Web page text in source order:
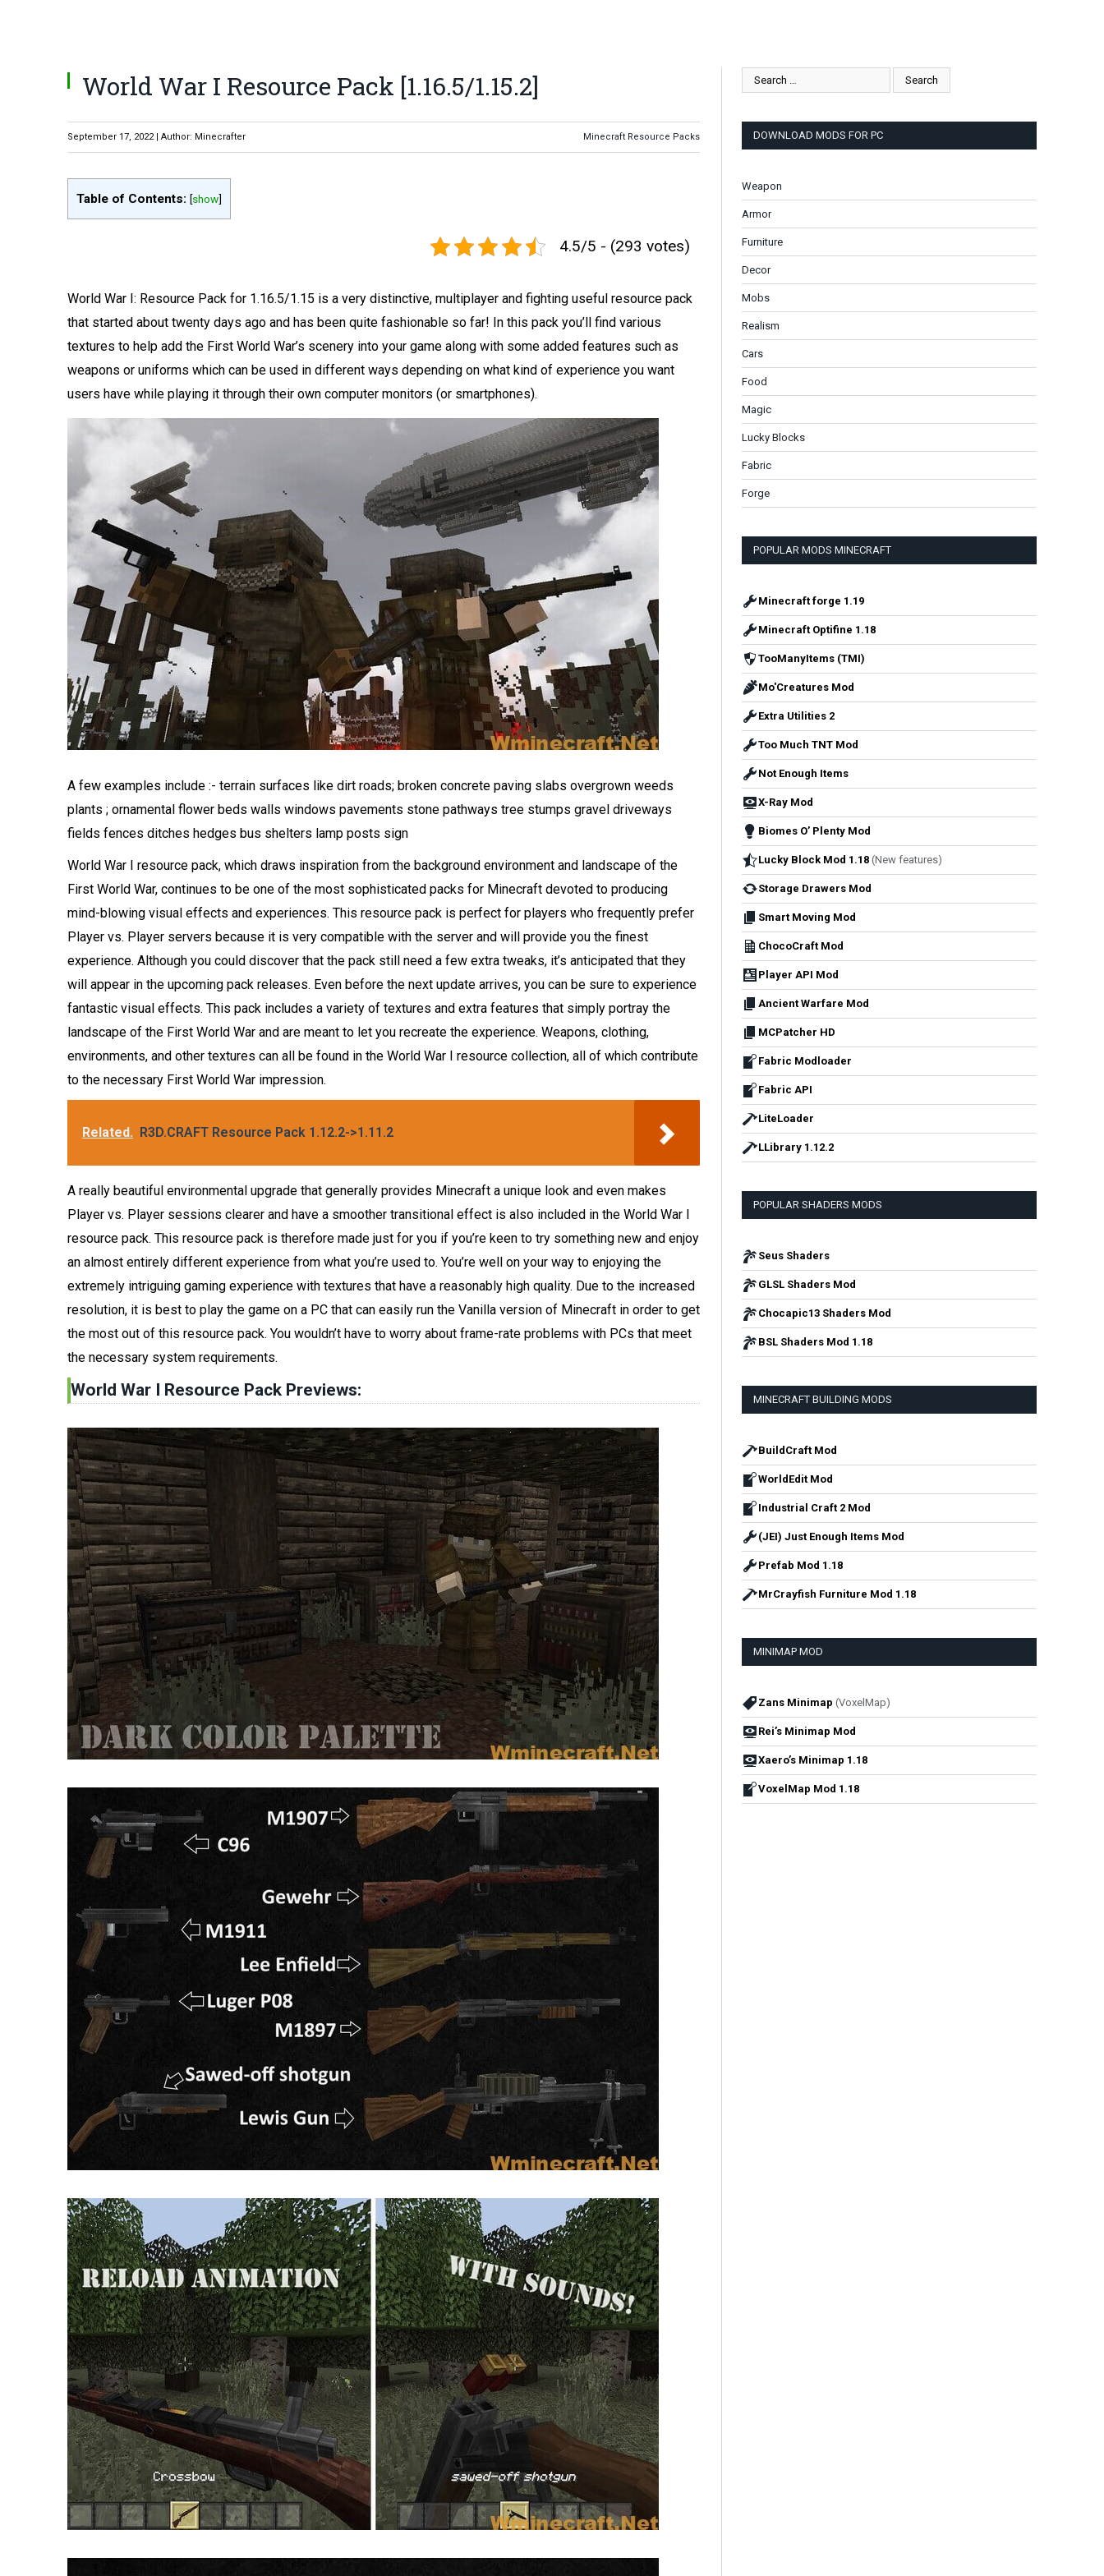
World War I Resource Pack [1.16.5/1.15.2]
September 17, 2022 | Author: Minecrafter Minecraft Resource Packs
Table of Contents: [show]
4.5/5 - (293 votes)
World War I: Resource Pack for 1.16.5/1.15 is a very distinctive, multiplayer and fighting useful resource pack
that started about twenty days ago and has been quite fashionable so far! In this pack you’ll find various
textures to help add the First World War’s scenery into your game along with some added features such as
weapons or uniforms which can be used in different ways depending on what kind of experience you want
users have while playing it through their own computer monitors (or smartphones).
A few examples include :- terrain surfaces like dirt roads; broken concrete paving slabs overgrown weeds
plants ; ornamental flower beds walls windows pavements stone pathways tree stumps gravel driveways
fields fences ditches hedges bus shelters lamp posts sign
World War I resource pack, which draws inspiration from the background environment and landscape of the
First World War, continues to be one of the most sophisticated packs for Minecraft devoted to producing
mind-blowing visual effects and experiences. This resource pack is perfect for players who frequently prefer
Player vs. Player servers because it is very compatible with the server and will provide you the finest
experience. Although you could discover that the pack still need a few extra tweaks, it’s anticipated that they
will appear in the upcoming pack releases. Even before the next update arrives, you can be sure to experience
fantastic visual effects. This pack includes a variety of textures and extra features that simply portray the
landscape of the First World War and are meant to let you recreate the experience. Weapons, clothing,
environments, and other textures can all be found in the World War I resource collection, all of which contribute
to the necessary First World War impression.
Related. R3D.CRAFT Resource Pack 1.12.2->1.11.2
A really beautiful environmental upgrade that generally provides Minecraft a unique look and even makes
Player vs. Player sessions clearer and have a smoother transitional effect is also included in the World War I
resource pack. This resource pack is therefore made just for you if you’re keen to try something new and enjoy
an almost entirely different experience from what you’re used to. You’re well on your way to enjoying the
extremely intriguing gaming experience with textures that have a reasonably high quality. Due to the increased
resolution, it is best to play the game on a PC that can easily run the Vanilla version of Minecraft in order to get
the most out of this resource pack. You wouldn’t have to worry about frame-rate problems with PCs that meet
the necessary system requirements.
World War I Resource Pack Previews:
DOWNLOAD MODS FOR PC
Weapon
Armor
Furniture
Decor
Mobs
Realism
Cars
Food
Magic
Lucky Blocks
Fabric
Forge
POPULAR MODS MINECRAFT
Minecraft forge 1.19
Minecraft Optifine 1.18
TooManyItems (TMI)
Mo'Creatures Mod
Extra Utilities 2
Too Much TNT Mod
Not Enough Items
X-Ray Mod
Biomes O’ Plenty Mod
Lucky Block Mod 1.18 (New features)
Storage Drawers Mod
Smart Moving Mod
ChocoCraft Mod
Player API Mod
Ancient Warfare Mod
MCPatcher HD
Fabric Modloader
Fabric API
LiteLoader
LLibrary 1.12.2
POPULAR SHADERS MODS
Seus Shaders
GLSL Shaders Mod
Chocapic13 Shaders Mod
BSL Shaders Mod 1.18
MINECRAFT BUILDING MODS
BuildCraft Mod
WorldEdit Mod
Industrial Craft 2 Mod
(JEI) Just Enough Items Mod
Prefab Mod 1.18
MrCrayfish Furniture Mod 1.18
MINIMAP MOD
Zans Minimap (VoxelMap)
Rei’s Minimap Mod
Xaero’s Minimap 1.18
VoxelMap Mod 1.18